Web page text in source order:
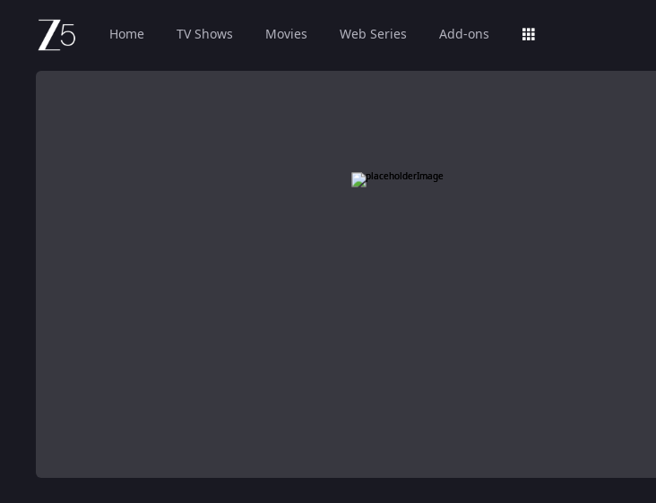
Home TV Shows Movies Web Series Add-ons